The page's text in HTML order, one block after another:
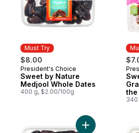
Must Try
$8.00
Must Try
President's Choice
Sweet by Nature
Medjool Whole Dates
400 g, $2.00/100g
the
340
Add Sweet by